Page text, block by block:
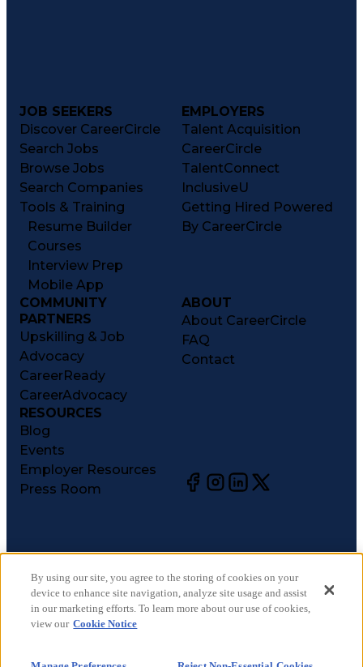
JOB SEEKERS
Discover CareerCircle
Search Jobs
Browse Jobs
Search Companies
Tools & Training
Resume Builder
Courses
Interview Prep
Mobile App
EMPLOYERS
Talent Acquisition
CareerCircle
TalentConnect
InclusiveU
Getting Hired Powered
By CareerCircle
COMMUNITY
PARTNERS
Upskilling & Job
Advocacy
CareerReady
CareerAdvocacy
ABOUT
About CareerCircle
FAQ
Contact
RESOURCES
Blog
Events
Employer Resources
Press Room
©2026CareerCircle, LLC. All rights reserved.
Terms of Use
Privacy Notices
Accessibility Statement
By using our site, you agree to the storing of cookies on your
device to enhance site navigation, analyze site usage and assist
in our marketing efforts. To learn more about our use of cookies,
view our Cookie Notice